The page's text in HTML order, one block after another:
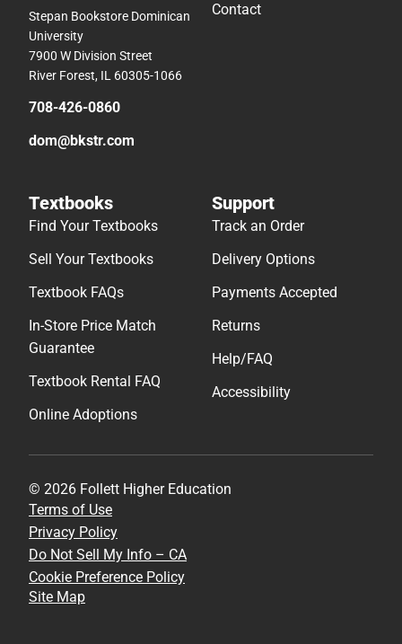
Stepan Bookstore Dominican
University
7900 W Division Street
River Forest, IL 60305-1066
708-426-0860
dom@bkstr.com
Contact
Textbooks
Find Your Textbooks
Sell Your Textbooks
Textbook FAQs
In-Store Price Match
Guarantee
Textbook Rental FAQ
Online Adoptions
Support
Track an Order
Delivery Options
Payments Accepted
Returns
Help/FAQ
Accessibility
© 2026 Follett Higher Education
Terms of Use
Privacy Policy
Do Not Sell My Info – CA
Cookie Preference Policy
Site Map